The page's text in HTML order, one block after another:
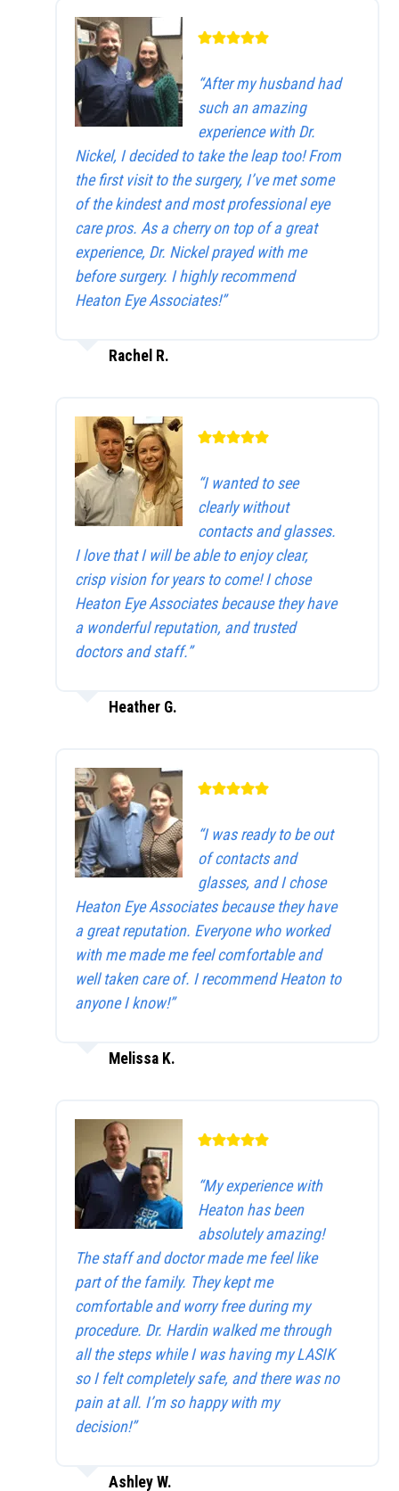
“After my husband had
such an amazing
experience with Dr.
Nickel, I decided to take the leap too! From
the first visit to the surgery, I’ve met some
of the kindest and most professional eye
care pros. As a cherry on top of a great
experience, Dr. Nickel prayed with me
before surgery. I highly recommend
Heaton Eye Associates!”
Rachel R.
“I wanted to see
clearly without
contacts and glasses.
I love that I will be able to enjoy clear,
crisp vision for years to come! I chose
Heaton Eye Associates because they have
a wonderful reputation, and trusted
doctors and staff.”
Heather G.
“I was ready to be out
of contacts and
glasses, and I chose
Heaton Eye Associates because they have
a great reputation. Everyone who worked
with me made me feel comfortable and
well taken care of. I recommend Heaton to
anyone I know!”
Melissa K.
“My experience with
Heaton has been
absolutely amazing!
The staff and doctor made me feel like
part of the family. They kept me
comfortable and worry free during my
procedure. Dr. Hardin walked me through
all the steps while I was having my LASIK
so I felt completely safe, and there was no
pain at all. I’m so happy with my
decision!”
Ashley W.